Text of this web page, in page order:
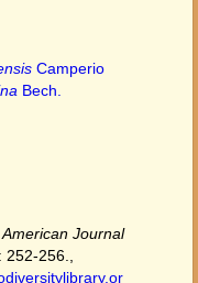
Camperio
Bech.
American Journal
252-256.